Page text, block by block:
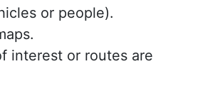
or people).
interest or routes are